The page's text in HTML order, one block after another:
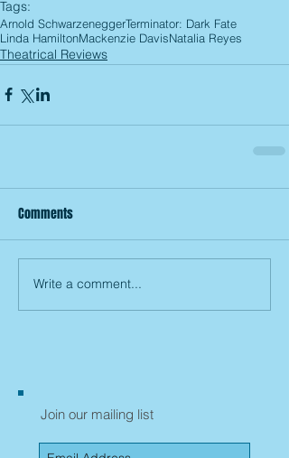
Tags:
Arnold SchwarzeneggerTerminator: Dark Fate
Linda HamiltonMackenzie DavisNatalia Reyes
Theatrical Reviews
Comments
Write a comment...
Join our mailing list